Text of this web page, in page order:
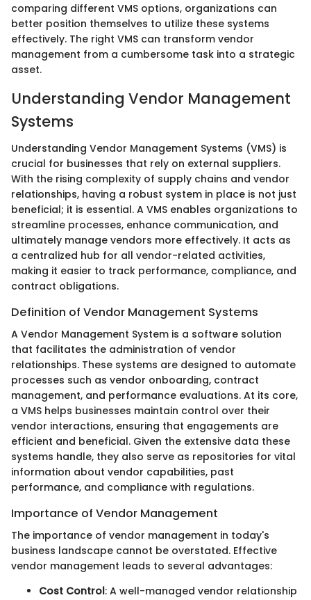
comparing different VMS options, organizations can
better position themselves to utilize these systems
effectively. The right VMS can transform vendor
management from a cumbersome task into a strategic
asset.
Understanding Vendor Management
Systems
Understanding Vendor Management Systems (VMS) is
crucial for businesses that rely on external suppliers.
With the rising complexity of supply chains and vendor
relationships, having a robust system in place is not just
beneficial; it is essential. A VMS enables organizations to
streamline processes, enhance communication, and
ultimately manage vendors more effectively. It acts as
a centralized hub for all vendor-related activities,
making it easier to track performance, compliance, and
contract obligations.
Definition of Vendor Management Systems
A Vendor Management System is a software solution
that facilitates the administration of vendor
relationships. These systems are designed to automate
processes such as vendor onboarding, contract
management, and performance evaluations. At its core,
a VMS helps businesses maintain control over their
vendor interactions, ensuring that engagements are
efficient and beneficial. Given the extensive data these
systems handle, they also serve as repositories for vital
information about vendor capabilities, past
performance, and compliance with regulations.
Importance of Vendor Management
The importance of vendor management in today's
business landscape cannot be overstated. Effective
vendor management leads to several advantages:
Cost Control: A well-managed vendor relationship